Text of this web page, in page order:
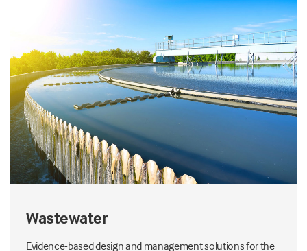
Wastewater
Evidence-based design and management solutions for the